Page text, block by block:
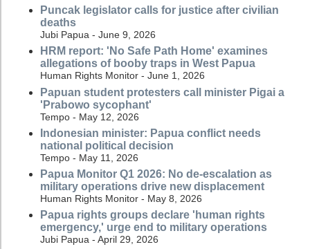
Puncak legislator calls for justice after civilian
deaths
Jubi Papua - June 9, 2026
HRM report: 'No Safe Path Home' examines
allegations of booby traps in West Papua
Human Rights Monitor - June 1, 2026
Papuan student protesters call minister Pigai a
'Prabowo sycophant'
Tempo - May 12, 2026
Indonesian minister: Papua conflict needs
national political decision
Tempo - May 11, 2026
Papua Monitor Q1 2026: No de-escalation as
military operations drive new displacement
Human Rights Monitor - May 8, 2026
Papua rights groups declare 'human rights
emergency,' urge end to military operations
Jubi Papua - April 29, 2026